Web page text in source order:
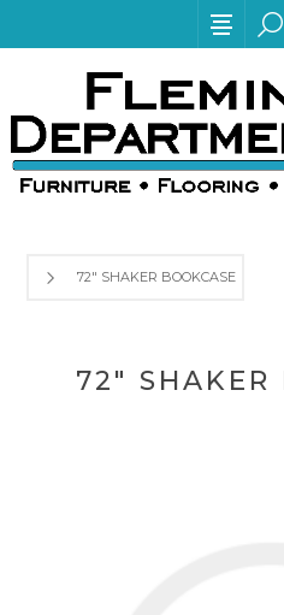
72" SHAKER BOOKCASE
72" SHAKER